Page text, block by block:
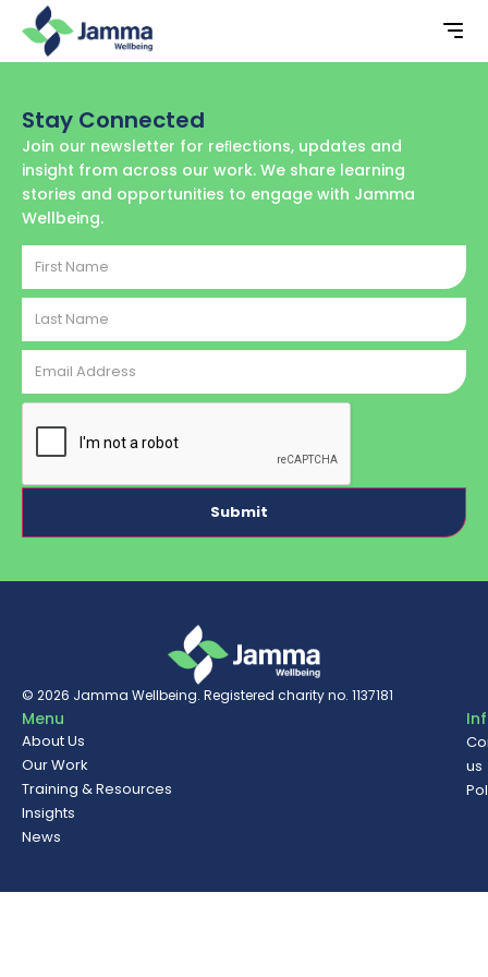
Stay Connected
Join our newsletter for reﬂections, updates and
insight from across our work. We share learning
stories and opportunities to engage with Jamma
Wellbeing.
First
Name
Last
Name
Email
Address
CAPTCHA
© 2026 Jamma Wellbeing. Registered charity no. 1137181
Menu
About Us
Our Work
Training & Resources
Insights
News
us